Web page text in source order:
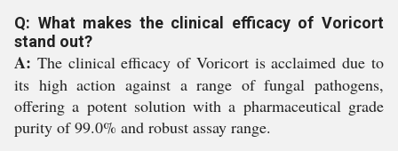
Q: What makes the clinical efficacy of Voricort
stand out?
A: The clinical efficacy of Voricort is acclaimed due to
its high action against a range of fungal pathogens,
offering a potent solution with a pharmaceutical grade
purity of 99.0% and robust assay range.